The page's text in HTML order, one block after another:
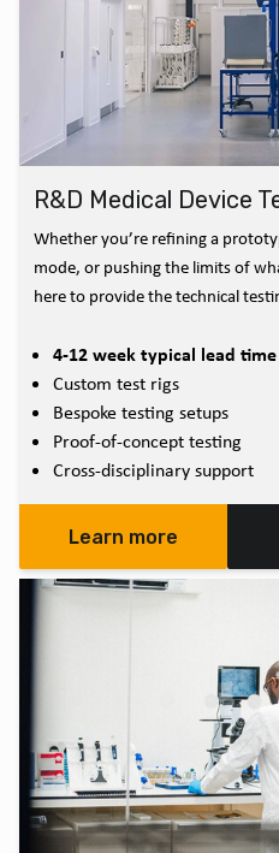
R&D Medical Device
Whether you’re refining a
mode, or pushing the limits of
here to provide the technical
4-12 week typical lead time
Custom test rigs
Bespoke testing setups
Proof-of-concept testing
Cross-disciplinary support
Learn more